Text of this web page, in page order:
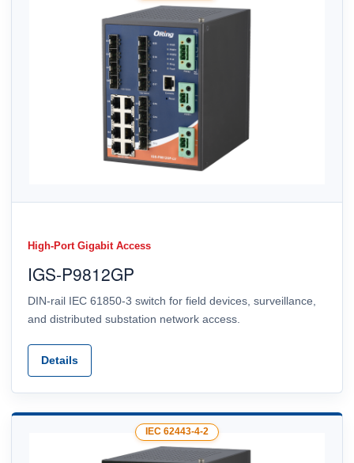
High-Port Gigabit Access
IGS-P9812GP
DIN-rail IEC 61850-3 switch for field devices, surveillance,
and distributed substation network access.
Details
IEC 62443-4-2